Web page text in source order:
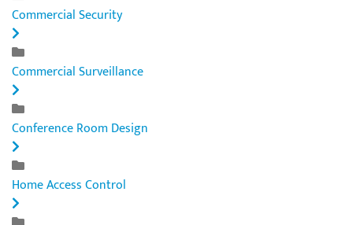
Commercial Security
Commercial Surveillance
Conference Room Design
Home Access Control